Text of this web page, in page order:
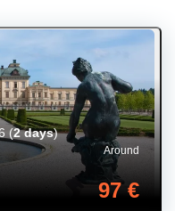
Around
97 €
(2 days)